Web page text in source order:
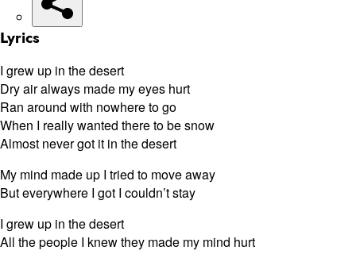
Lyrics
I grew up in the desert
Dry air always made my eyes hurt
Ran around with nowhere to go
When I really wanted there to be snow
Almost never got it in the desert
My mind made up I tried to move away
But everywhere I got I couldn’t stay
I grew up in the desert
All the people I knew they made my mind hurt